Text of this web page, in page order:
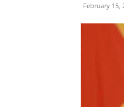
February 15,